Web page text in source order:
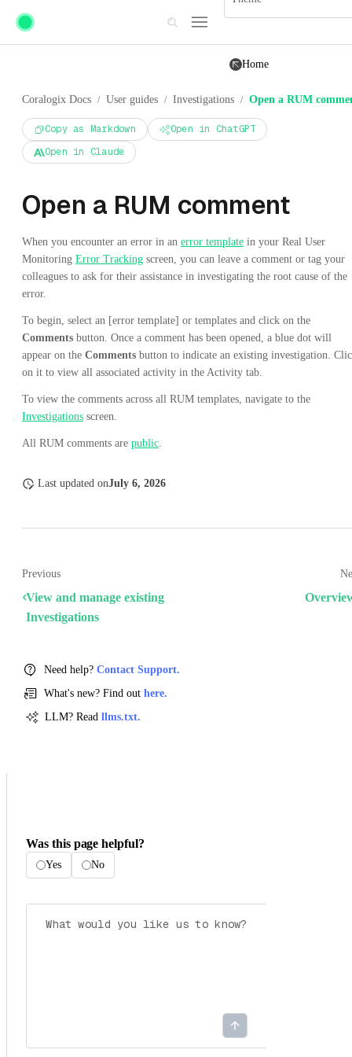
Skip to main content
Home
Coralogix Docs / User guides / Investigations / Open a RUM
Copy as Markdown
Open in ChatGPT
Open in Claude
Open a RUM comment
When you encounter an error in an error template in your Real User
Monitoring Error Tracking screen, you can leave a comment or tag your
colleagues to ask for their assistance in investigating the root cause of the
error.
To begin, select an [error template] or templates and click on the
Comments button. Once a comment has been opened, a blue dot will
appear on the Comments button to indicate an existing investigation.
on it to view all associated activity in the Activity tab.
To view the comments across all RUM templates, navigate to the
Investigations screen.
All RUM comments are public.
Last updated onJuly 6, 2026
Previous
View and manage existing
Investigations
Need help? Contact Support.
What's new? Find out here.
LLM? Read llms.txt.
Was this page helpful?
Yes No